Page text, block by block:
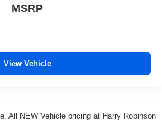
Automatic air conditioning
and adds sound and
MSRP
View Vehicle
All NEW Vehicle pricing at Harry Robinson